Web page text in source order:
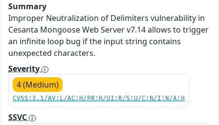
Summary
Improper Neutralization of Delimiters vulnerability in
Cesanta Mongoose Web Server v7.14 allows to trigger
an infinite loop bug if the input string contains
unexpected characters.
Severity
4 (Medium)
CVSS:3.1/AV:L/AC:H/PR:H/UI:R/S:U/C:N/I:N/A:H
SSVC